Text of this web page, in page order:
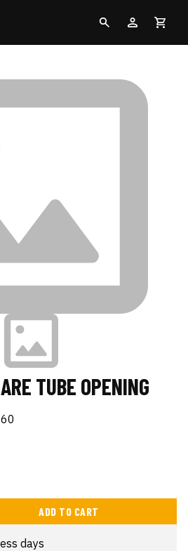
TUBE OPENING
ADD TO CART
days